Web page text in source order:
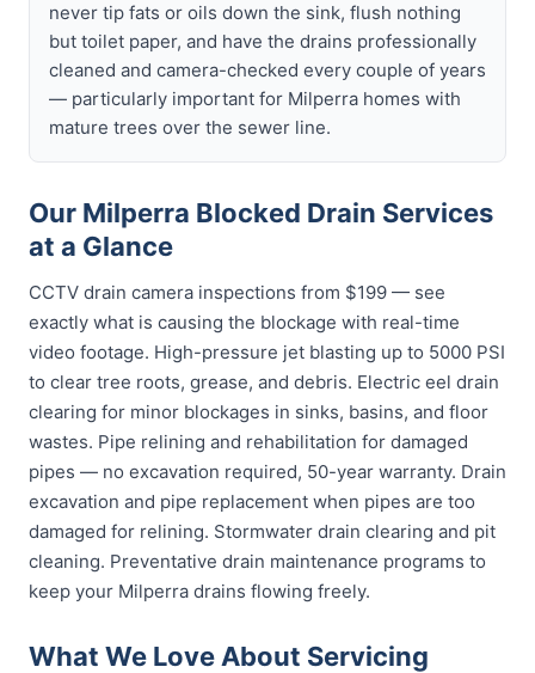
never tip fats or oils down the sink, flush nothing
but toilet paper, and have the drains professionally
cleaned and camera-checked every couple of years
— particularly important for Milperra homes with
mature trees over the sewer line.
Our Milperra Blocked Drain Services
at a Glance
CCTV drain camera inspections from $199 — see
exactly what is causing the blockage with real-time
video footage. High-pressure jet blasting up to 5000 PSI
to clear tree roots, grease, and debris. Electric eel drain
clearing for minor blockages in sinks, basins, and floor
wastes. Pipe relining and rehabilitation for damaged
pipes — no excavation required, 50-year warranty. Drain
excavation and pipe replacement when pipes are too
damaged for relining. Stormwater drain clearing and pit
cleaning. Preventative drain maintenance programs to
keep your Milperra drains flowing freely.
What We Love About Servicing